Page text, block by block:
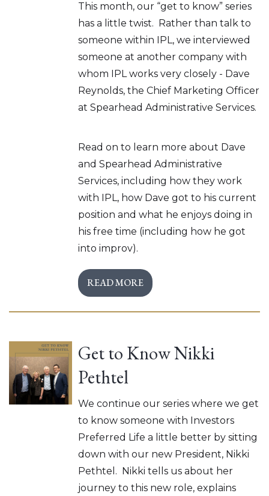
This month, our “get to know” series
has a little twist. Rather than talk to
someone within IPL, we interviewed
someone at another company with
whom IPL works very closely - Dave
Reynolds, the Chief Marketing Officer
at Spearhead Administrative Services.
Read on to learn more about Dave
and Spearhead Administrative
Services, including how they work
with IPL, how Dave got to his current
position and what he enjoys doing in
his free time (including how he got
into improv).
READ MORE
Get to Know Nikki
Pethtel
We continue our series where we get
to know someone with Investors
Preferred Life a little better by sitting
down with our new President, Nikki
Pethtel. Nikki tells us about her
journey to this new role, explains